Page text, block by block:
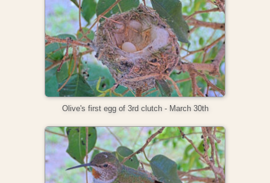
Olive's first egg of 3rd clutch - March 30th